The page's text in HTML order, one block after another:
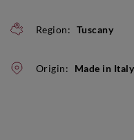
Region: Tuscany
Origin: Made in Italy